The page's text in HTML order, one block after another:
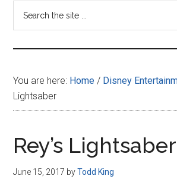
-
your
resource
for
all
things
You are here: Home / Disney
Lightsaber
Rey’s Lightsaber
June 15, 2017 byTodd King